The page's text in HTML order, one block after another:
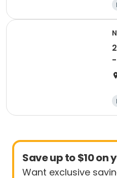
Save up to $10 on
Want exclusive